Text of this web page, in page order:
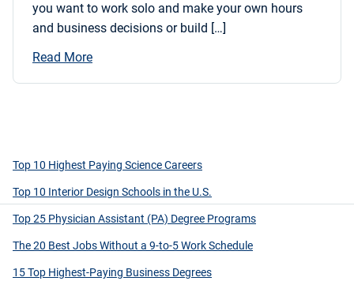
you want to work solo and make your own hours
and business decisions or build […]
Read More
Top 10 Highest Paying Science Careers
Top 10 Interior Design Schools in the U.S.
Top 25 Physician Assistant (PA) Degree Programs
The 20 Best Jobs Without a 9-to-5 Work Schedule
15 Top Highest-Paying Business Degrees